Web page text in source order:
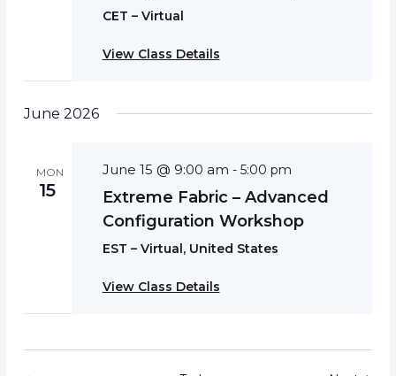
CET – Virtual
View Class Details
June 2026
MON
15
June 15 @ 9:00 am - 5:00 pm
Extreme Fabric – Advanced
Configuration Workshop
EST – Virtual, United States
View Class Details